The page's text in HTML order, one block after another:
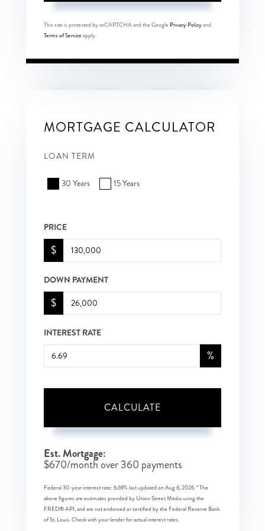
This site is protected by reCAPTCHA and the Google Privacy Policyand
Terms of Serviceapply.
MORTGAGE CALCULATOR
LOAN TERM
30 Years 15 Years
PRICE
$
DOWN PAYMENT
$
INTEREST RATE
%
CALCULATE
Est. Mortgage:
$670/month over360 payments
Federal 30-year interest rate: 6.69% last updated onAug 6, 2026.* The
above figures are estimates provided by Union Street Media using the
FRED® API, and are not endorsed or certified by the Federal Reserve Bank
of St. Louis. Check with your lender for actual interest rates.